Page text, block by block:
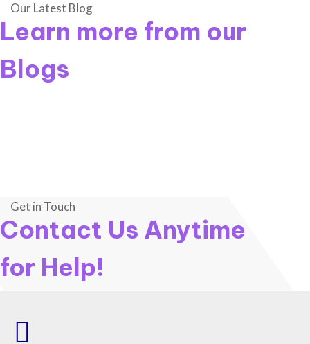
Our Latest Blog
Learn more from our
Blogs
Get in Touch
Contact Us Anytime
for Help!